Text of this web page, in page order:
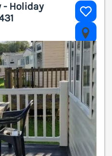
- Holiday